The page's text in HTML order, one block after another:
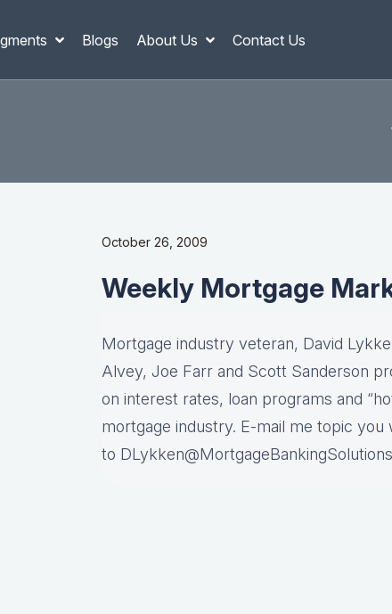
Blogs About Us Contact Us
October 26, 2009
Weekly Mortgage
Mortgage industry veteran, David
Alvey, Joe Farr and Scott Sanderson
on interest rates, loan programs and
mortgage industry. E-mail me topic
to